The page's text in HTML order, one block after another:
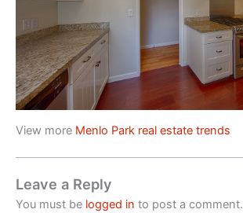
View more Menlo Park real estate trends
Leave a Reply
You must be logged in to post a comment.